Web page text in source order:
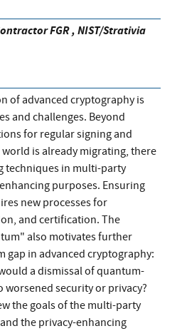
FGR , NIST/Strativia
of advanced cryptography is
and challenges. Beyond
for regular signing and
is already migrating, there
techniques in multi-party
purposes. Ensuring
new processes for
and certification. The
also motivates further
gap in advanced cryptography:
a dismissal of quantum-
security or privacy?
the goals of the multi-party
the privacy-enhancing